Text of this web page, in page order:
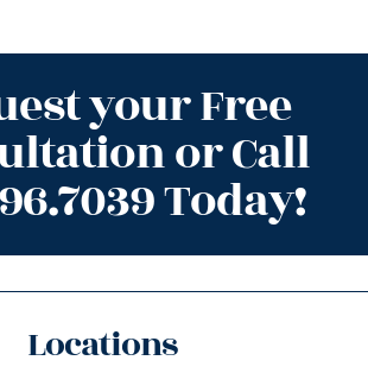
your Free
or Call
Today!
Locations